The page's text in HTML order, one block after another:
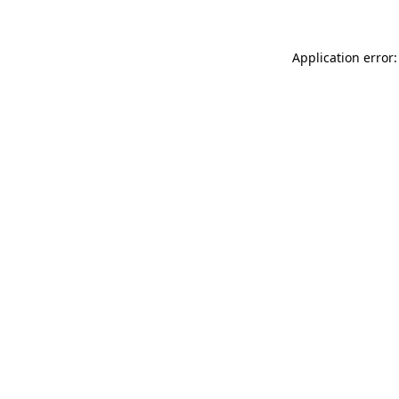
Application